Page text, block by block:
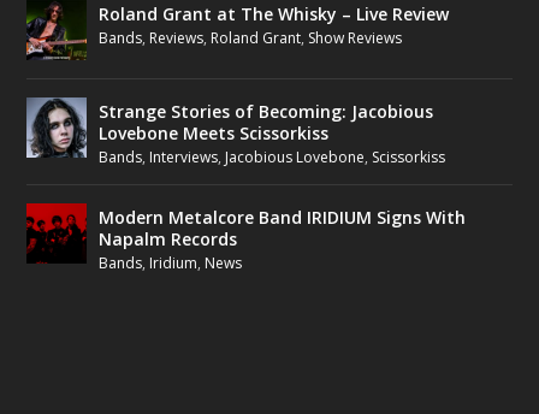
Roland Grant at The Whisky – Live Review
Bands, Reviews, Roland Grant, Show Reviews
Strange Stories of Becoming: Jacobious
Lovebone Meets Scissorkiss
Bands, Interviews, Jacobious Lovebone, Scissorkiss
Modern Metalcore Band IRIDIUM Signs With
Napalm Records
Bands, Iridium, News